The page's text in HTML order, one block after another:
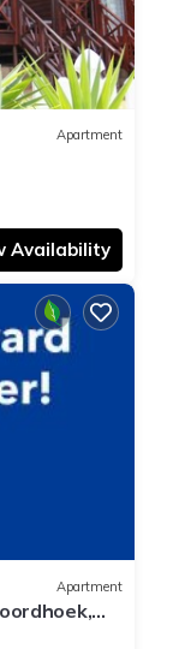
Apartment
Availability
Apartment